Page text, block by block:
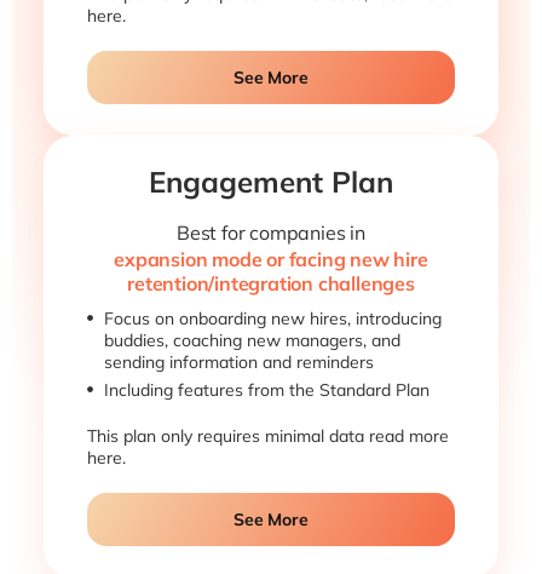
here.
See More
Engagement Plan
Best for companies in
expansion mode or facing new hire
retention/integration challenges
Focus on onboarding new hires, introducing
buddies, coaching new managers, and
sending information and reminders
Including features from the Standard Plan
This plan only requires minimal data read more
here.
See More